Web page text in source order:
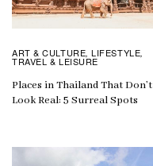
ART & CULTURE,LIFESTYLE,
TRAVEL & LEISURE
Places in Thailand That Don’t
Look Real: 5 Surreal Spots